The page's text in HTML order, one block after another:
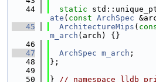
   44
static
ate ( const ArchSpec
   45
ArchitectureMips (
m_arch (arch) {}
   46
   47
ArchSpec m_arch ;
   48
};
   49
   50
} // namespace